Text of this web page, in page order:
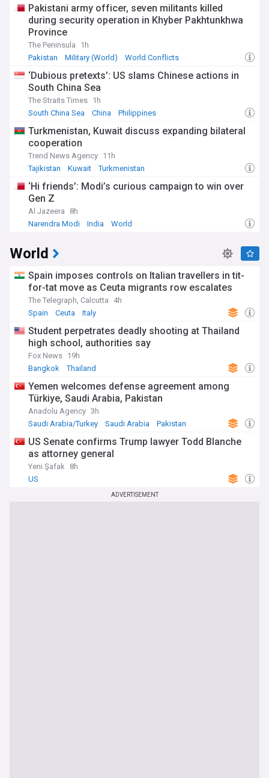
Pakistani army officer, seven militants killed
during security operation in Khyber Pakhtunkhwa
Province
The Peninsula
1h
Pakistan
Military (World) World Conflicts
‘Dubious pretexts’: US slams Chinese actions in
South China Sea
The Straits Times 1h
South China Sea
China Philippines
Turkmenistan, Kuwait discuss expanding bilateral
cooperation
Trend News Agency 11h
Tajikistan
Kuwait Turkmenistan
‘Hi friends’: Modi’s curious campaign to win over
Gen Z
Al Jazeera
8h
Narendra Modi
India World
World
Spain imposes controls on Italian travellers in tit-
for-tat move as Ceuta migrants row escalates
The Telegraph, Calcutta
4h
Spain
Ceuta Italy
Student perpetrates deadly shooting at Thailand
high school, authorities say
Fox News 19h
Bangkok
Thailand
Yemen welcomes defense agreement among
Türkiye, Saudi Arabia, Pakistan
Anadolu Agency 3h
Saudi Arabia/Turkey
Saudi Arabia Pakistan
US Senate confirms Trump lawyer Todd Blanche
as attorney general
Yeni Şafak
8h
US
ADVERTISEMENT